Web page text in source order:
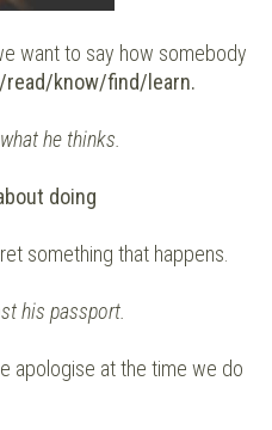
want to say how somebody
read/know/find/learn.
he thinks.
doing
something that happens.
his passport.
apologise at the time we do